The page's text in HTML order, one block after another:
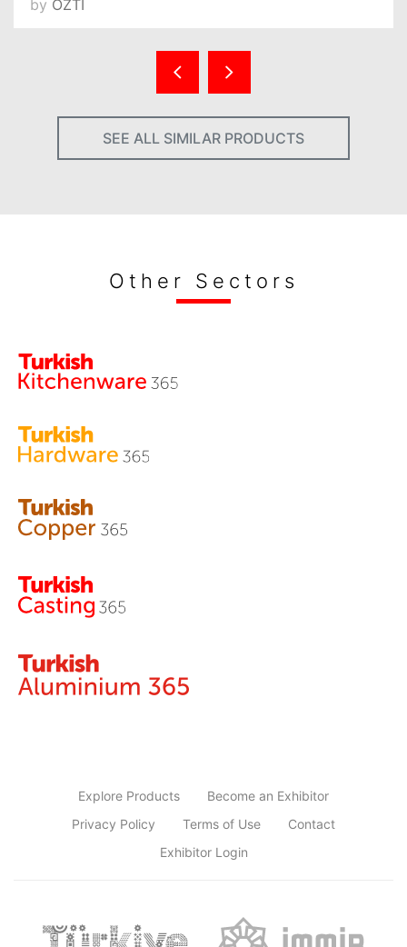
by OZTI
SEE ALL SIMILAR PRODUCTS
Other Sectors
Explore Products
Become an Exhibitor
Privacy Policy
Terms of Use
Contact
Exhibitor Login